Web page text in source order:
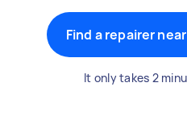
Find a repairer
It only takes 2